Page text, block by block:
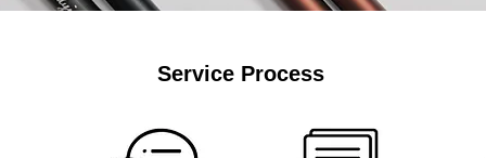
Service Process